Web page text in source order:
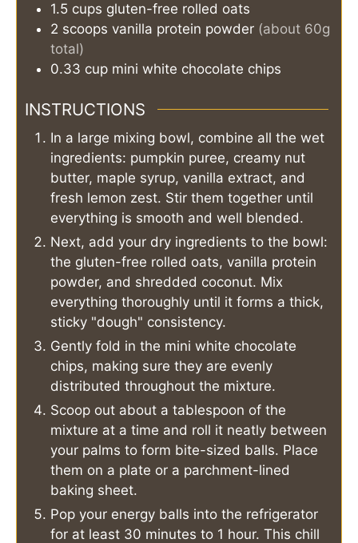
1.5 cups gluten-free rolled oats
2 scoops vanilla protein powder (about 60g
total)
0.33 cup mini white chocolate chips
INSTRUCTIONS
In a large mixing bowl, combine all the wet
ingredients: pumpkin puree, creamy nut
butter, maple syrup, vanilla extract, and
fresh lemon zest. Stir them together until
everything is smooth and well blended.
Next, add your dry ingredients to the bowl:
the gluten-free rolled oats, vanilla protein
powder, and shredded coconut. Mix
everything thoroughly until it forms a thick,
sticky "dough" consistency.
Gently fold in the mini white chocolate
chips, making sure they are evenly
distributed throughout the mixture.
Scoop out about a tablespoon of the
mixture at a time and roll it neatly between
your palms to form bite-sized balls. Place
them on a plate or a parchment-lined
baking sheet.
Pop your energy balls into the refrigerator
for at least 30 minutes to 1 hour. This chill